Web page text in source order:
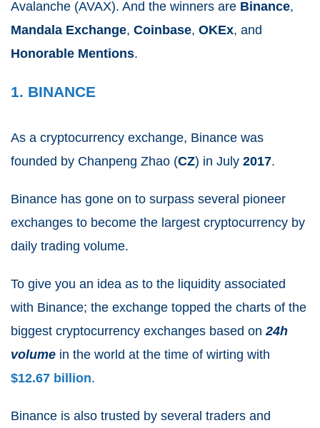
Avalanche (AVAX). And the winners are Binance,
Mandala Exchange, Coinbase, OKEx, and
Honorable Mentions.
1. BINANCE
As a cryptocurrency exchange, Binance was
founded by Chanpeng Zhao (CZ) in July 2017.
Binance has gone on to surpass several pioneer
exchanges to become the largest cryptocurrency by
daily trading volume.
To give you an idea as to the liquidity associated
with Binance; the exchange topped the charts of the
biggest cryptocurrency exchanges based on 24h
volume in the world at the time of wirting with
$12.67 billion.
Binance is also trusted by several traders and